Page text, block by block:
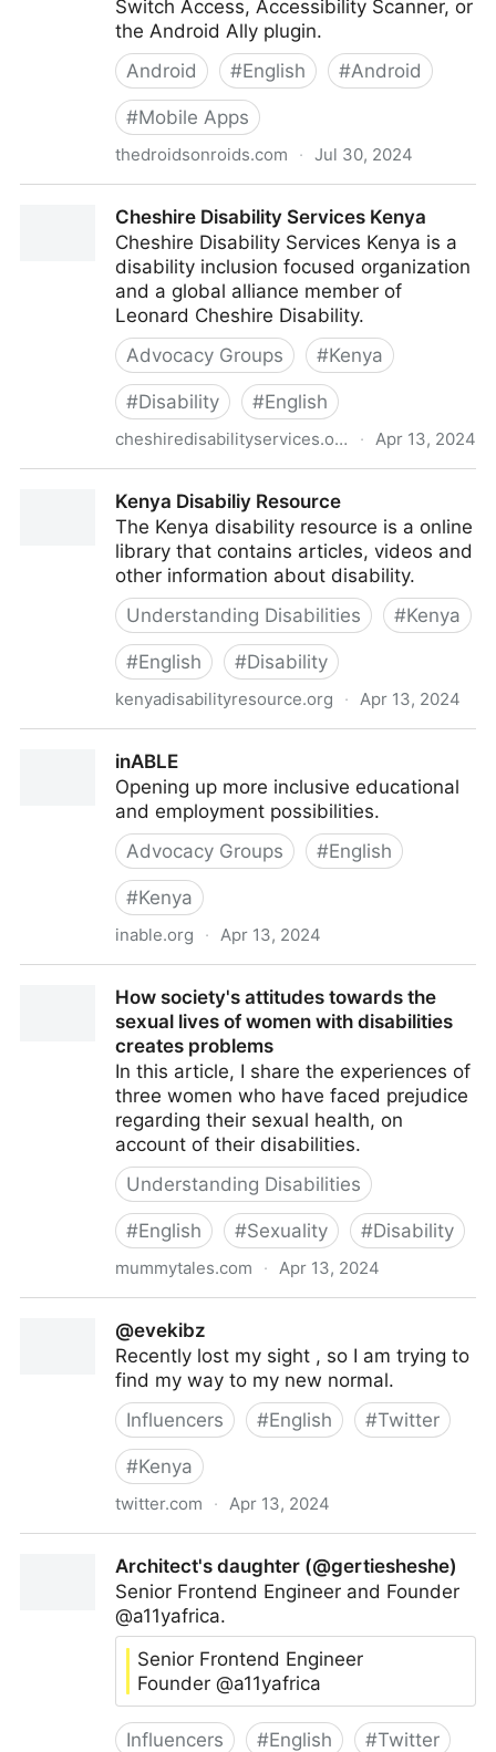
Switch Access, Accessibility Scanner, or
the Android Ally plugin.
Android
#English #Android
#Mobile Apps
thedroidsonroids.com · Jul 30, 2024
Part 4: List, Link Semantics and Testing
Cheshire Disability Services Kenya
Cheshire Disability Services Kenya is a
disability inclusion focused organization
and a global alliance member of
Leonard Cheshire Disability.
Advocacy Groups
#Kenya
#Disability #English
cheshiredisabilityservices.org · Apr 13, 2024
Kenya Disabiliy Resource
The Kenya disability resource is a online
library that contains articles, videos and
other information about disability.
Understanding Disabilities
#Kenya
#English #Disability
kenyadisabilityresource.org · Apr 13, 2024
inABLE
Opening up more inclusive educational
and employment possibilities.
Advocacy Groups
#English
#Kenya
inable.org · Apr 13, 2024
How society's attitudes towards the
sexual lives of women with disabilities
creates problems
In this article, I share the experiences of
three women who have faced prejudice
regarding their sexual health, on
account of their disabilities.
Understanding Disabilities
#English #Sexuality #Disability
mummytales.com · Apr 13, 2024
women with disabilities creates problems
@evekibz
Recently lost my sight , so I am trying to
find my way to my new normal.
Influencers
#English #Twitter
#Kenya
twitter.com · Apr 13, 2024
Architect's daughter (@gertiesheshe)
Senior Frontend Engineer and Founder
@a11yafrica.
Senior Frontend Engineer
Founder @a11yafrica
Influencers #English #Twitter